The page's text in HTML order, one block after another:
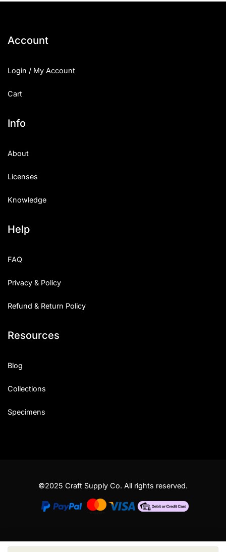
Account
Login / My Account
Cart
Info
About
Licenses
Knowledge
Help
FAQ
Privacy & Policy
Refund & Return Policy
Resources
Blog
Collections
Specimens
©2025 Craft Supply Co. All rights reserved.